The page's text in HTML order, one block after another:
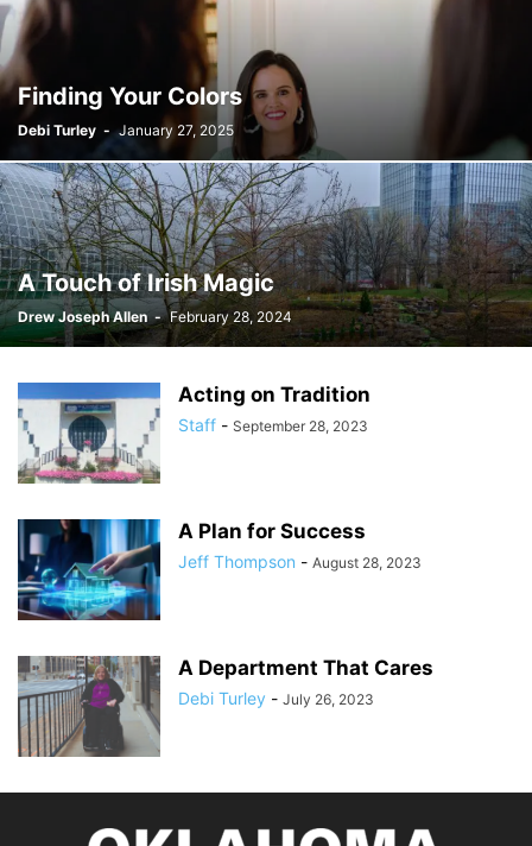
Finding Your Colors
Debi Turley - January 27, 2025
A Touch of Irish Magic
Drew Joseph Allen - February 28, 2024
Acting on Tradition
Staff - September 28, 2023
A Plan for Success
Jeff Thompson - August 28, 2023
A Department That Cares
Debi Turley - July 26, 2023